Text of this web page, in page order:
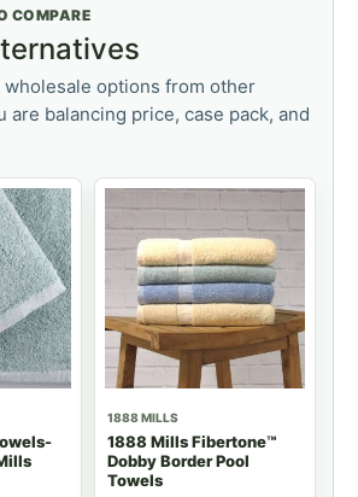
COMPARE
wholesale options from other
are balancing price, case pack, and
1888 MILLS
1888 Mills Fibertone™
Dobby Border Pool
Towels